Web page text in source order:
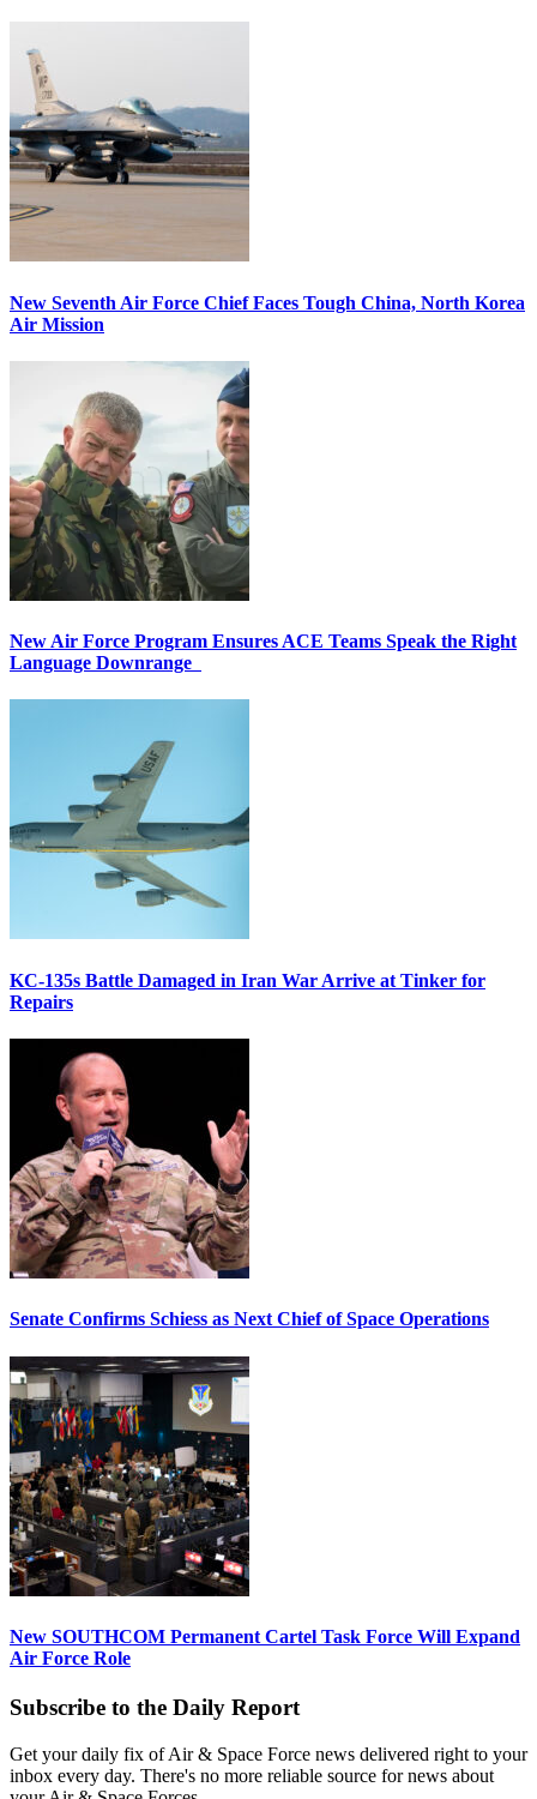
New Seventh Air Force Chief Faces Tough China, North Korea
Air Mission
New Air Force Program Ensures ACE Teams Speak the Right
Language Downrange
KC-135s Battle Damaged in Iran War Arrive at Tinker for
Repairs
Senate Confirms Schiess as Next Chief of Space Operations
New SOUTHCOM Permanent Cartel Task Force Will Expand
Air Force Role
Subscribe to the Daily Report
Get your daily fix of Air & Space Force news delivered right to your
inbox every day. There's no more reliable source for news about